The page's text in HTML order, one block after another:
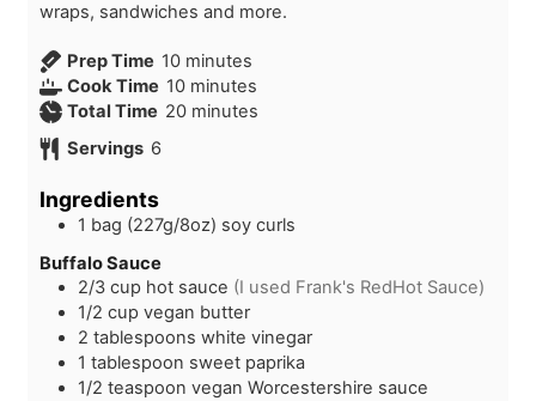
wraps, sandwiches and more.
Prep Time 10m
i
n
minutes
Cook Time 10m
i
s
minutes
Total Time 20m
e
minutes
Servings 6
Ingredients
1 bag (227g/8oz) soy curls
Buffalo Sauce
2/3 cup hot sauce (I used Frank's RedHot Sauce)
1/2 cup vegan butter
2 tablespoons white vinegar
1 tablespoon sweet paprika
1/2 teaspoon vegan Worcestershire sauce